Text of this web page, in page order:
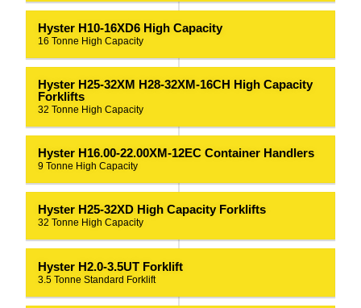
Hyster H10-16XD6 High Capacity
16 Tonne High Capacity
Hyster H25-32XM H28-32XM-16CH High Capacity
Forklifts
32 Tonne High Capacity
Hyster H16.00-22.00XM-12EC Container Handlers
9 Tonne High Capacity
Hyster H25-32XD High Capacity Forklifts
32 Tonne High Capacity
Hyster H2.0-3.5UT Forklift
3.5 Tonne Standard Forklift